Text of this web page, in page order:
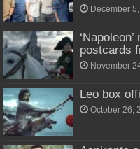
December
postcards
November
Leo box
October 26,